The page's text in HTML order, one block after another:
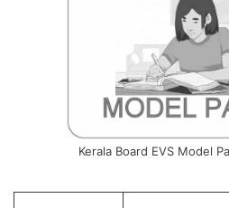
Kerala Board EVS Model